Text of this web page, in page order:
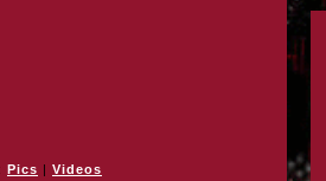
Pics | Videos